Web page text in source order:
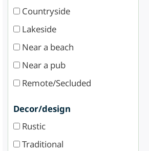
Countryside
Lakeside
Near a beach
Near a pub
Remote/Secluded
Decor/design
Rustic
Traditional